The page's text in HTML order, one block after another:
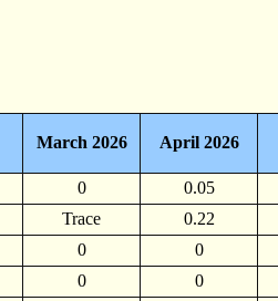
March 2026 April 2026
0 0.05
Trace 0.22
0 0
0 0